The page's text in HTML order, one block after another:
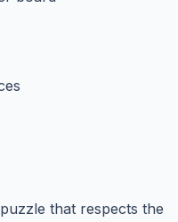
that respects the